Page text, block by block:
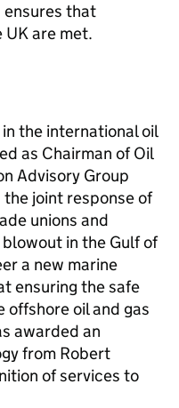
that
are met.
the international oil
as Chairman of Oil
Advisory Group
joint response of
unions and
in the Gulf of
a new marine
ensuring the safe
offshore oil and gas
awarded an
from Robert
of services to